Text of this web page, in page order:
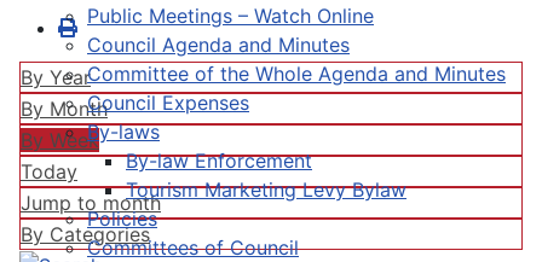
Public Meetings – Watch Online
Council Agenda and Minutes
Committee of the Whole Agenda and Minutes
Council Expenses
By-laws
By-law Enforcement
Tourism Marketing Levy Bylaw
Policies
Committees of Council
By Year
By Month
By Week
Today
Jump to month
By Categories